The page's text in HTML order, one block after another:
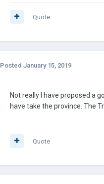
Quote
Posted January 15, 2019
Not really I have proposed a
have take the province. The
Quote